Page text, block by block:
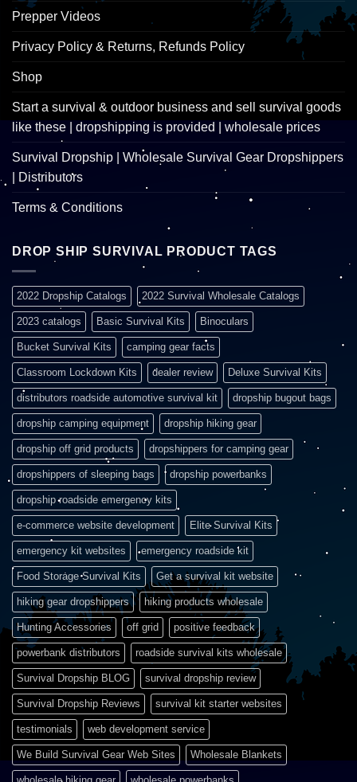
Prepper Videos
Privacy Policy & Returns, Refunds Policy
Shop
Start a survival & outdoor business and sell survival goods
like these | dropshipping is provided | wholesale prices
Survival Dropship | Wholesale Survival Gear Dropshippers
| Distributors
Terms & Conditions
DROP SHIP SURVIVAL PRODUCT TAGS
2022 Dropship Catalogs 2022 Survival Wholesale Catalogs
2023 catalogs Basic Survival Kits Binoculars
Bucket Survival Kits camping gear facts
Classroom Lockdown Kits dealer review Deluxe Survival Kits
distributors roadside automotive survival kit dropship bugout bags
dropship camping equipment dropship hiking gear
dropship off grid products dropshippers for camping gear
dropshippers of sleeping bags dropship powerbanks
dropship roadside emergency kits
e-commerce website development Elite Survival Kits
emergency kit websites emergency roadside kit
Food Storage Survival Kits Get a survival kit website
hiking gear dropshippers hiking products wholesale
Hunting Accessories off grid positive feedback
powerbank distributors roadside survival kits wholesale
Survival Dropship BLOG survival dropship review
Survival Dropship Reviews survival kit starter websites
testimonials web development service
We Build Survival Gear Web Sites Wholesale Blankets